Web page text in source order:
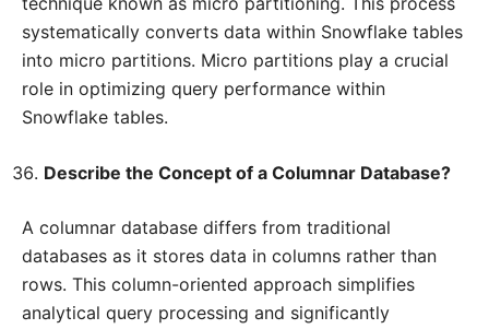
systematically converts data within Snowflake tables
into micro partitions. Micro partitions play a crucial
role in optimizing query performance within
Snowflake tables.
Describe the Concept of a Columnar Database?
A columnar database differs from traditional
databases as it stores data in columns rather than
rows. This column-oriented approach simplifies
analytical query processing and significantly